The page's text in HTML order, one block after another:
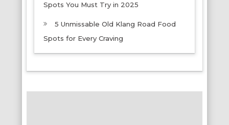
Spots You Must Try in 2025
5 Unmissable Old Klang Road Food
Spots for Every Craving